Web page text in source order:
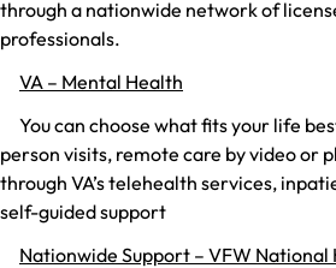
through a nationwide network of
professionals.
VA – Mental Health
You can choose what fits your life
person visits, remote care by video or
through VA’s telehealth services,
self-guided support
Nationwide Support – VFW National